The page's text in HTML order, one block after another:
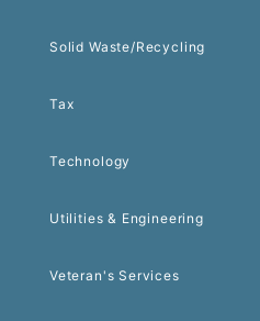
Solid Waste/Recycling
Tax
Technology
Utilities & Engineering
Veteran's Services